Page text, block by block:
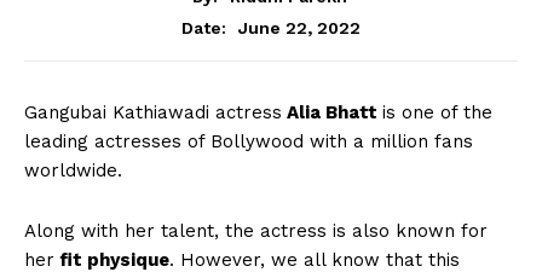
Date:
June 22, 2022
Gangubai Kathiawadi actress Alia Bhatt is one of the
leading actresses of Bollywood with a million fans
worldwide.
Along with her talent, the actress is also known for
her fit physique. However, we all know that this